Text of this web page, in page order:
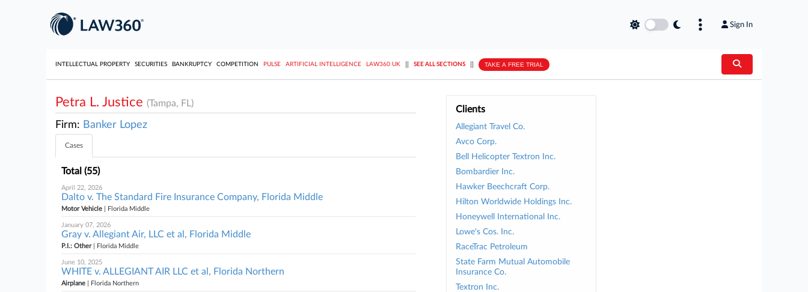
Sign In
INTELLECTUAL PROPERTY SECURITIES BANKRUPTCY COMPETITION PULSE ARTIFICIAL INTELLIGENCE LAW360 UK SEE ALL SECTIONS TAKE A FREE TRIAL
Clients
Allegiant Travel Co.
Avco Corp.
Bell Helicopter Textron Inc.
Bombardier Inc.
Hawker Beechcraft Corp.
Hilton Worldwide Holdings Inc.
Honeywell International Inc.
Lowe's Cos. Inc.
RaceTrac Petroleum
State Farm Mutual Automobile
Insurance Co.
Textron Inc.
Petra L. Justice (Tampa, FL)
Firm: Banker Lopez
Cases
Total (55)
April 22, 2026
Dalto v. The Standard Fire Insurance Company, Florida Middle
Motor Vehicle | Florida Middle
January 07, 2026
Gray v. Allegiant Air, LLC et al, Florida Middle
P.I.: Other| Florida Middle
June 10, 2025
WHITE v. ALLEGIANT AIR LLC et al, Florida Northern
Airplane | Florida Northern